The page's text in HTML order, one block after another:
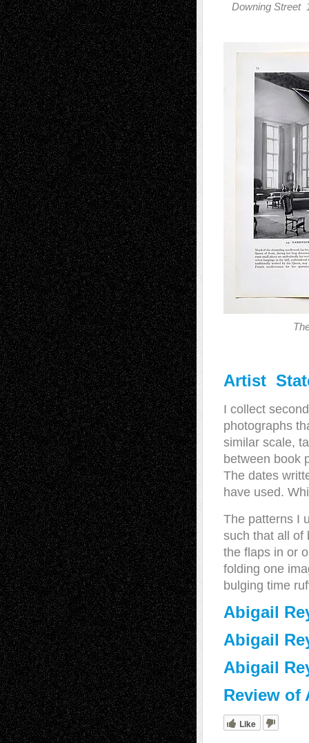
Downing Street
Artist
I collect
photographs
similar scale,
between book
The dates
have used.
The patterns I
such that all of
the flaps in or
folding one
bulging time
Abigail
Abigail
Abigail
Review of
Like